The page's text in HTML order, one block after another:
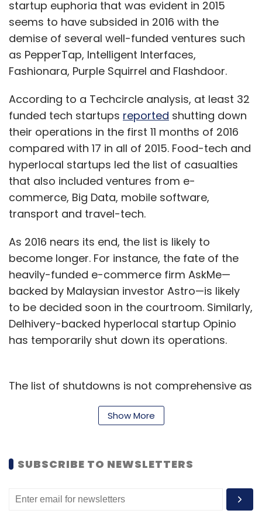
Monthly Newsletter
Subscribe
Ad Victoriam Ventures Pvt. Ltd.
Asia Venture Group
Asian E-Commerce Alliance (AECAL)
Fabindia
Kabs
Ventures
Kalaari Capital
Singularity Ventures
StalkBuyLove
TTM Holding AG
VCDE Venture
Partners
William Bissel
startup euphoria that was evident in 2015
seems to have subsided in 2016 with the
demise of several well-funded ventures such
as PepperTap, Intelligent Interfaces,
Fashionara, Purple Squirrel and Flashdoor.
According to a Techcircle analysis, at least 32
funded tech startups reported shutting down
their operations in the first 11 months of 2016
compared with 17 in all of 2015. Food-tech and
hyperlocal startups led the list of casualties
that also included ventures from e-
commerce, Big Data, mobile software,
transport and travel-tech.
As 2016 nears its end, the list is likely to
become longer. For instance, the fate of the
heavily-funded e-commerce firm AskMe—
backed by Malaysian investor Astro—is likely
to be decided soon in the courtroom. Similarly,
Delhivery-backed hyperlocal startup Opinio
has temporarily shut down its operations.
The list of shutdowns is not comprehensive as
But what led to this large number of startups
Flawed business model?
Poor unit economics was one of the main
reasons for some of these startups to give up.
Show More
SUBSCRIBE TO NEWSLETTERS